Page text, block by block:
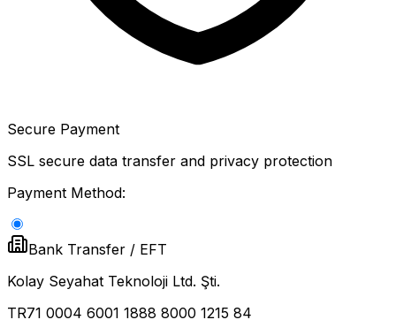
Secure Payment
SSL secure data transfer and privacy protection
Payment Method:
Bank Transfer / EFT
Kolay Seyahat Teknoloji Ltd. Şti.
TR71 0004 6001 1888 8000 1215 84